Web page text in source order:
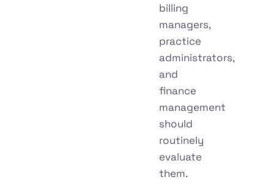
billing
managers,
practice
administrators,
and
finance
management
should
routinely
evaluate
them.